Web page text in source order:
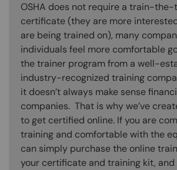
OSHA does not require a train-
certificate (they are more
are being trained on), many
individuals feel more comfortable
the trainer program from a well-
industry-recognized training
it doesn’t always make sense
companies. That is why we’ve
to get certified online. If you are
training and comfortable with the
can simply purchase the online
your certificate and training kit,